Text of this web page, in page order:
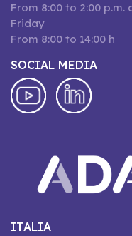
From 8:00 to 2:00 p.m.
Friday
From 8:00 to 14:00 h
SOCIAL MEDIA
ITALIA